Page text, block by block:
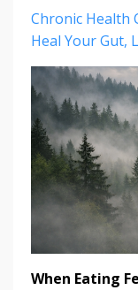
Chronic Health
Heal Your Gut
When Eating